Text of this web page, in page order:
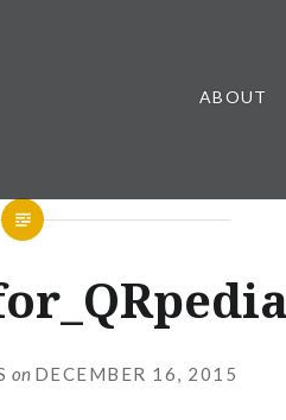
ABOUT
on DECEMBER 16, 2015